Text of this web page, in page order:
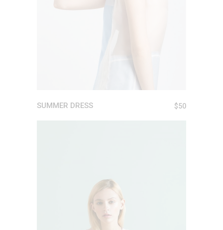
SUMMER DRESS $50
ADD TO CART